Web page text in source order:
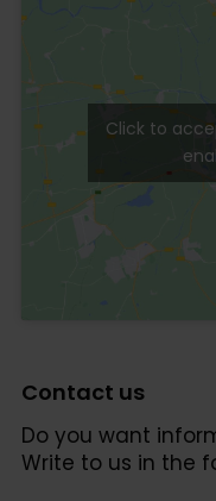
Click to
Contact us
Do you want
Write to us in the